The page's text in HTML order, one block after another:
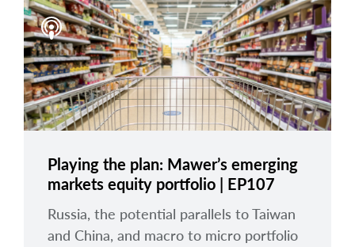
Playing the plan: Mawer’s emerging
markets equity portfolio | EP107
Russia, the potential parallels to Taiwan
and China, and macro to micro portfolio